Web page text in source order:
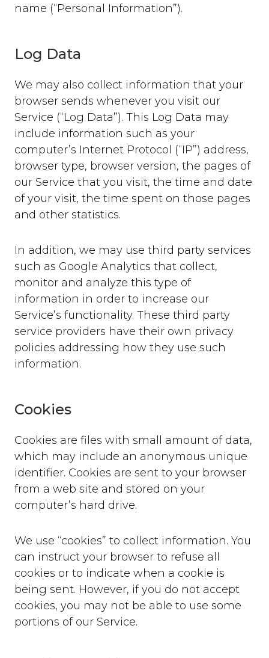
name (“Personal Information”).
Log Data
We may also collect information that your
browser sends whenever you visit our
Service (“Log Data”). This Log Data may
include information such as your
computer’s Internet Protocol (“IP”) address,
browser type, browser version, the pages of
our Service that you visit, the time and date
of your visit, the time spent on those pages
and other statistics.
In addition, we may use third party services
such as Google Analytics that collect,
monitor and analyze this type of
information in order to increase our
Service’s functionality. These third party
service providers have their own privacy
policies addressing how they use such
information.
Cookies
Cookies are files with small amount of data,
which may include an anonymous unique
identifier. Cookies are sent to your browser
from a web site and stored on your
computer’s hard drive.
We use “cookies” to collect information. You
can instruct your browser to refuse all
cookies or to indicate when a cookie is
being sent. However, if you do not accept
cookies, you may not be able to use some
portions of our Service.